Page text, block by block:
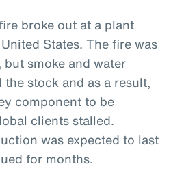
broke out at a plant
States. The fire was
smoke and water
the stock and as a result,
component to be
clients stalled.
was expected to last
for months.